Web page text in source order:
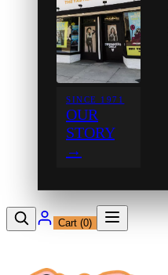
SINCE 1971
OUR
STORY
→
Cart (0)